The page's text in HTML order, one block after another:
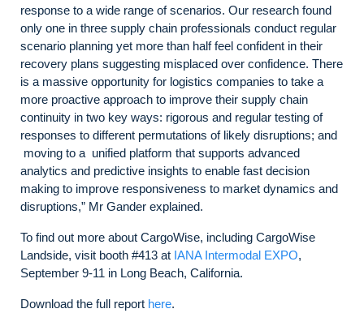
response to a wide range of scenarios. Our research found
only one in three supply chain professionals conduct regular
scenario planning yet more than half feel confident in their
recovery plans suggesting misplaced over confidence. There
is a massive opportunity for logistics companies to take a
more proactive approach to improve their supply chain
continuity in two key ways: rigorous and regular testing of
responses to different permutations of likely disruptions; and
moving to a unified platform that supports advanced
analytics and predictive insights to enable fast decision
making to improve responsiveness to market dynamics and
disruptions,” Mr Gander explained.
To find out more about CargoWise, including CargoWise
Landside, visit booth #413 at IANA Intermodal EXPO,
September 9-11 in Long Beach, California.
Download the full report here.